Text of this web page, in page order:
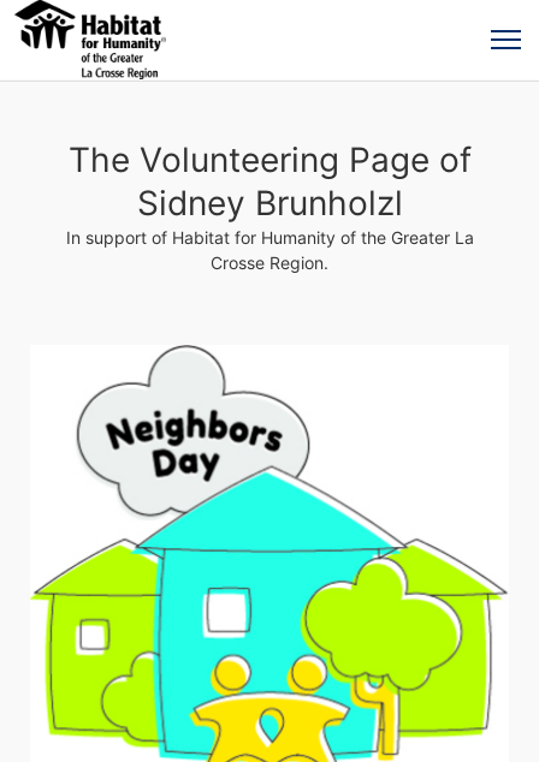
The Volunteering Page of
Sidney Brunholzl
In support of Habitat for Humanity of the Greater La
Crosse Region.